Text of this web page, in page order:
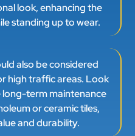
look, enhancing the
standing up to wear.
also be considered
high traffic areas. Look
term maintenance
or ceramic tiles,
and durability.